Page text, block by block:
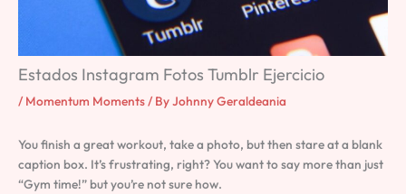
Estados Instagram Fotos Tumblr Ejercicio
/ Momentum Moments/ ByJohnny Geraldeania
You finish a great workout, take a photo, but then stare at a blank
caption box. It’s frustrating, right? You want to say more than just
“Gym time!” but you’re not sure how.